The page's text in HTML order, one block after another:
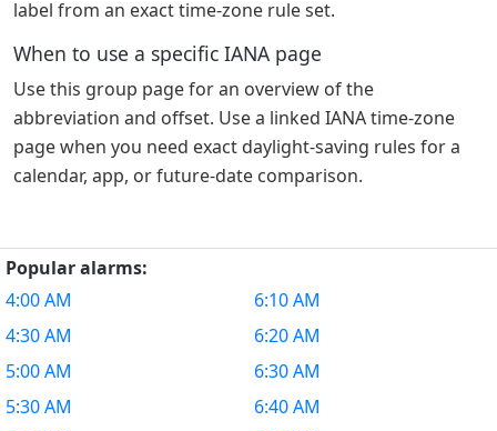
label from an exact time-zone rule set.
When to use a specific IANA page
Use this group page for an overview of the
abbreviation and offset. Use a linked IANA time-zone
page when you need exact daylight-saving rules for a
calendar, app, or future-date comparison.
Popular alarms:
4:00 AM
4:30 AM
5:00 AM
5:30 AM
6:10 AM
6:20 AM
6:30 AM
6:40 AM